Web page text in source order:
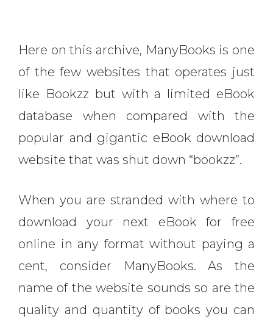
Here on this archive, ManyBooks is one
of the few websites that operates just
like Bookzz but with a limited eBook
database when compared with the
popular and gigantic eBook download
website that was shut down “bookzz”.
When you are stranded with where to
download your next eBook for free
online in any format without paying a
cent, consider ManyBooks. As the
name of the website sounds so are the
quality and quantity of books you can